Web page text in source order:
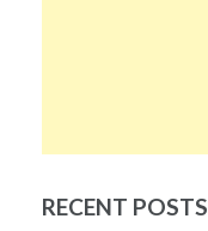
RECENT POSTS